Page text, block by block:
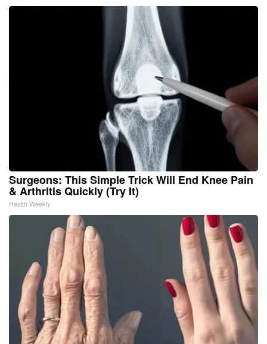
Surgeons: This Simple Trick Will End Knee Pain
& Arthritis Quickly (Try It)
Health Weekly